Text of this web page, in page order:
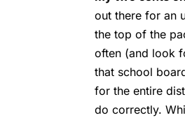
out there for an
the top of the
often (and look
that school
for the entire
do correctly.